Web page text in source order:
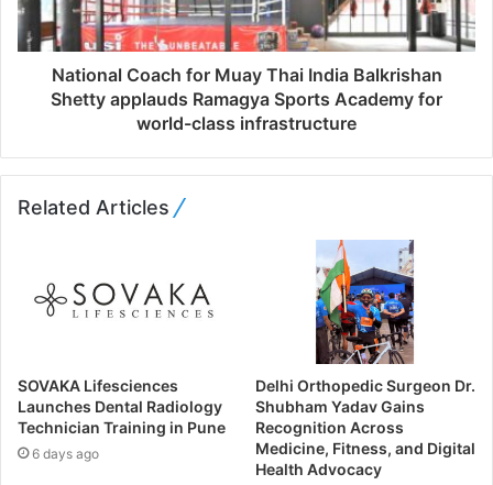
National Coach for Muay Thai India Balkrishan
Shetty applauds Ramagya Sports Academy for
world-class infrastructure
Related Articles
SOVAKA Lifesciences
Launches Dental Radiology
Technician Training in Pune
6 days ago
Delhi Orthopedic Surgeon Dr.
Shubham Yadav Gains
Recognition Across
Medicine, Fitness, and Digital
Health Advocacy